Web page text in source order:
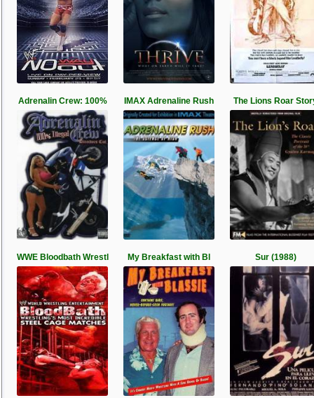
Adrenalin Crew: 100% IMAX Adrenaline Rush The Lions Roar
WWE Bloodbath Wrestl My Breakfast with Bl Sur (1988)